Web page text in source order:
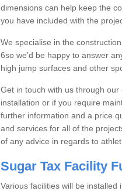
dimensions can help keep the
you have included with the
We specialise in the
6so we’d be happy to answer
high jump surfaces and other
Get in touch with us through
installation or if you require
further information and a price
and services for all of the
of any advice in regards to
Sugar Tax Facility
Various facilities will be